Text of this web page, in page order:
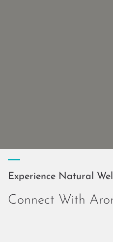
Experience Natural
Connect With